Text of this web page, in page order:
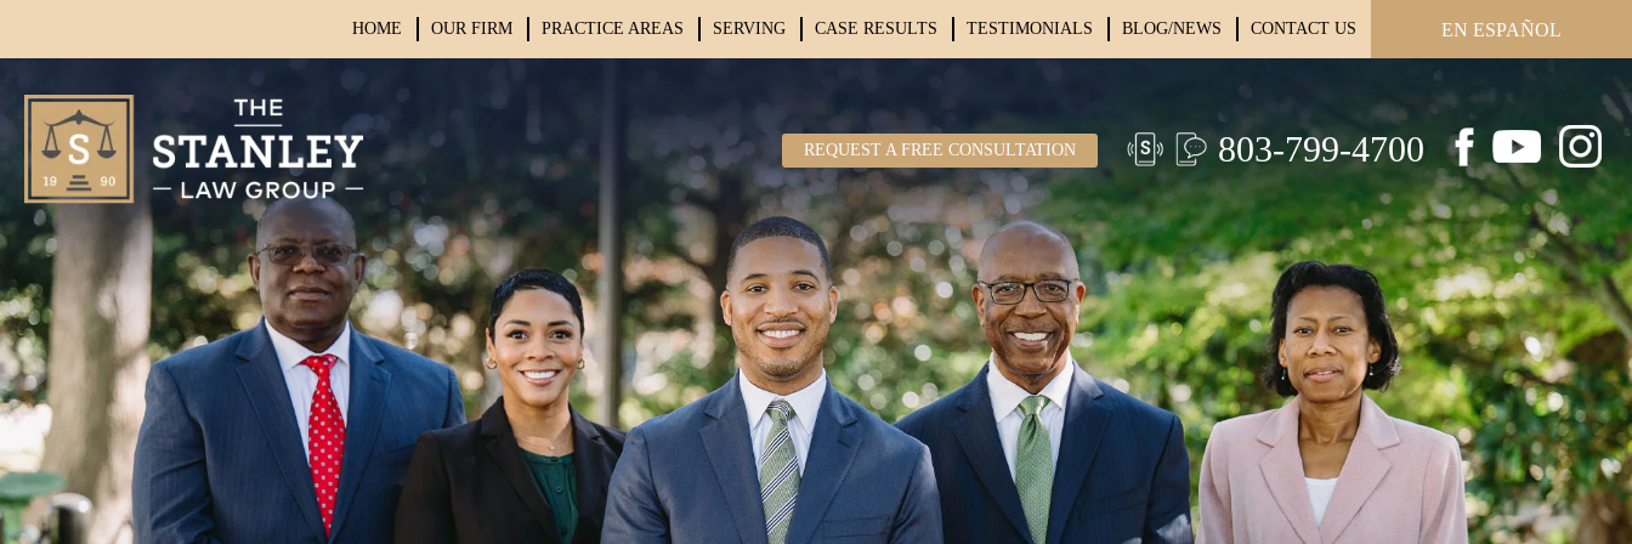
HOME OUR FIRM PRACTICE AREAS SERVING CASE RESULTS TESTIMONIALS BLOG/NEWS CONTACT US EN ESPAÑOL
REQUEST A FREE CONSULTATION 803-799-4700